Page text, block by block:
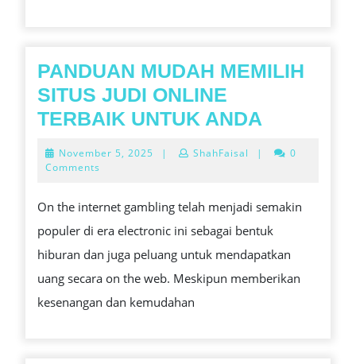
TERPOPULER
DI
INDONESIA
PANDUAN MUDAH MEMILIH
SITUS JUDI ONLINE
TERBAIK UNTUK ANDA
JUDI
ONLINE
TERBAIK
UNTUK
November 5, 2025 November
| ShahFaisal |
0
Comments
On the internet gambling telah menjadi semakin
populer di era electronic ini sebagai bentuk
hiburan dan juga peluang untuk mendapatkan
uang secara on the web. Meskipun memberikan
kesenangan dan kemudahan